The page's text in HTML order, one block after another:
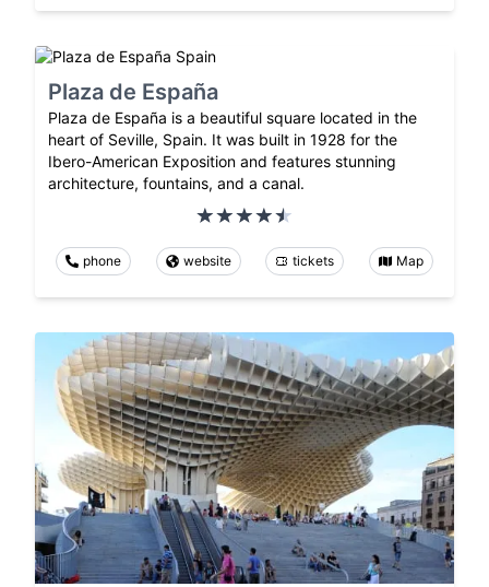
Plaza de España
Plaza de España is a beautiful square located in the
heart of Seville, Spain. It was built in 1928 for the
Ibero-American Exposition and features stunning
architecture, fountains, and a canal.
phone website tickets Map